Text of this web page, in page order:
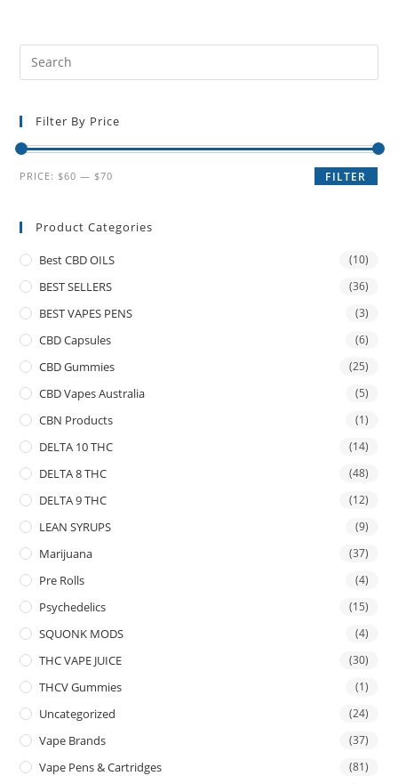
Filter By Price
FILTER
PRICE: $60 — $70
Product Categories
Best CBD OILS (10)
BEST SELLERS (36)
BEST VAPES PENS (3)
CBD Capsules (6)
CBD Gummies (25)
CBD Vapes Australia (5)
CBN Products (1)
DELTA 10 THC (14)
DELTA 8 THC (48)
DELTA 9 THC (12)
LEAN SYRUPS (9)
Marijuana (37)
Pre Rolls (4)
Psychedelics (15)
SQUONK MODS (4)
THC VAPE JUICE (30)
THCV Gummies (1)
Uncategorized (24)
Vape Brands (37)
Vape Pens & Cartridges (81)